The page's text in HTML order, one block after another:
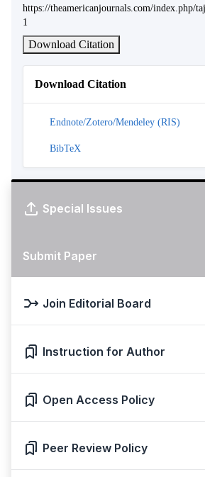
https://theamericanjournals.com/index.php/
1
Download Citation
Download Citation
Endnote/Zotero/Mendeley (RIS)
BibTeX
Special Issues
Submit Paper
Join Editorial Board
Instruction for Author
Open Access Policy
Peer Review Policy